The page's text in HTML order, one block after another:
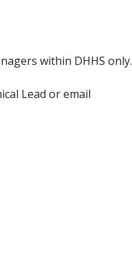
within DHHS only.
Lead or email